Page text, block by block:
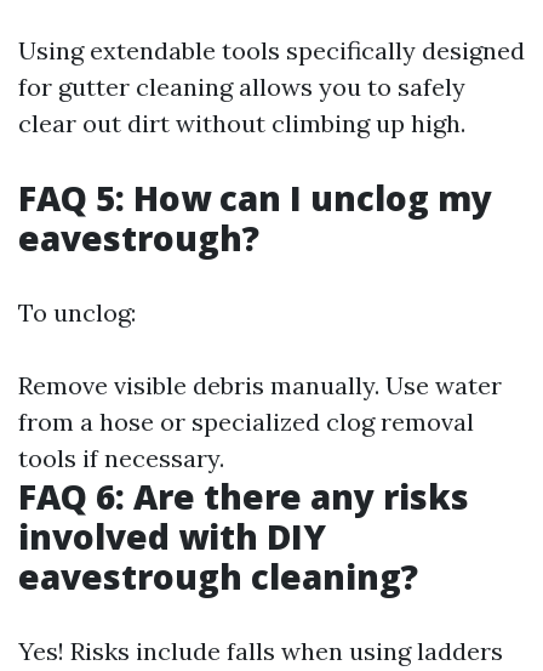
Using extendable tools specifically designed
for gutter cleaning allows you to safely
clear out dirt without climbing up high.
FAQ 5: How can I unclog my
eavestrough?
To unclog:
Remove visible debris manually. Use water
from a hose or specialized clog removal
tools if necessary.
FAQ 6: Are there any risks
involved with DIY
eavestrough cleaning?
Yes! Risks include falls when using ladders